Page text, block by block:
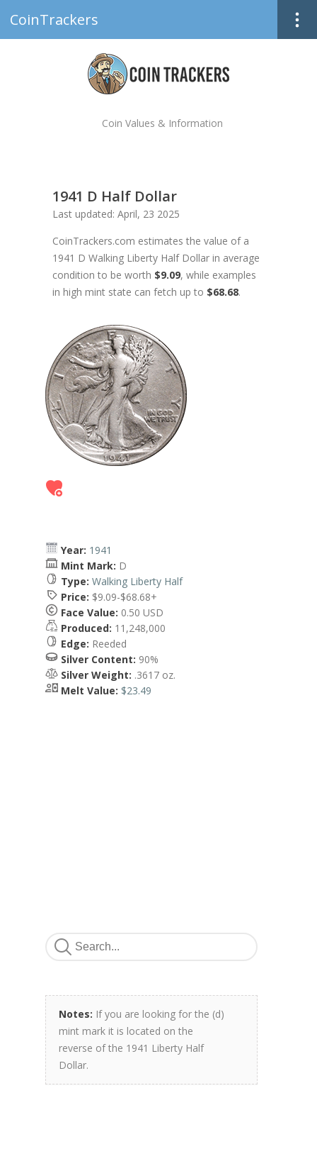
CoinTrackers
Coin Values & Information
1941 D Half Dollar
Last updated: April, 23 2025
CoinTrackers.com estimates the value of a
1941 D Walking Liberty Half Dollar in average
condition to be worth $9.09, while examples
in high mint state can fetch up to $68.68.
Year: 1941
Mint Mark: D
Type: Walking Liberty Half
Price: $9.09-$68.68+
Face Value: 0.50 USD
Produced: 11,248,000
Edge: Reeded
Silver Content: 90%
Silver Weight: .3617 oz.
Melt Value: $23.49
Notes: If you are looking for the (d)
mint mark it is located on the
reverse of the 1941 Liberty Half
Dollar.